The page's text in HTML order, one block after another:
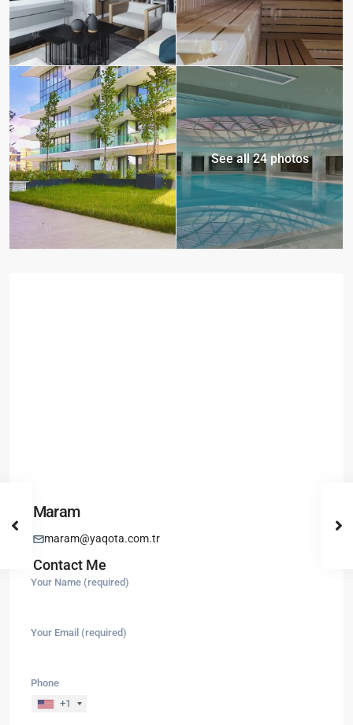
See all 24 photos
Maram
maram@yaqota.com.tr
Contact Me
Your Name (required)
Your Email (required)
Phone
+1